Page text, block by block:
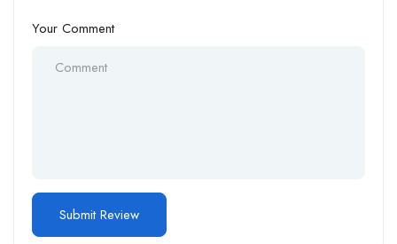
Your Comment